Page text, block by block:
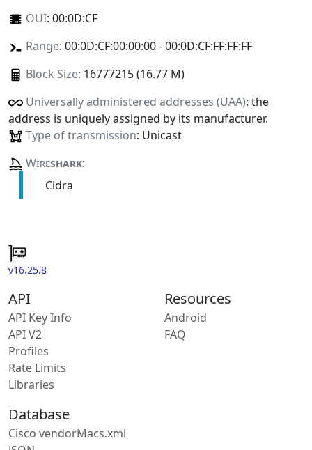
OUI: 00:0D:CF
Range: 00:0D:CF:00:00:00 - 00:0D:CF:FF:FF:FF
Block Size: 16777215 (16.77 M)
Universally administered addresses (UAA): the
address is uniquely assigned by its manufacturer.
Type of transmission: Unicast
Wireshark:
Cidra
v16.25.8
API
API Key Info
API V2
Profiles
Rate Limits
Libraries
Resources
Android
FAQ
Database
Cisco vendorMacs.xml